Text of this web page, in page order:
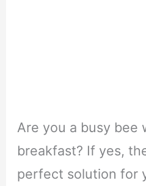
Are you a busy bee
breakfast? If yes,
perfect solution for